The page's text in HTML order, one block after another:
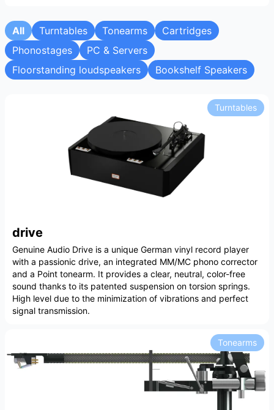
All Turntables Tonearms
Cartridges
Phonostages
PC & Servers
Floorstanding loudspeakers
Bookshelf Speakers
drive
Turntables
Genuine Audio Drive is a unique German vinyl record player
with a passionic drive, an integrated MM/MC phono corrector
and a Point tonearm. It provides a clear, neutral, color-free
sound thanks to its patented suspension on torsion springs.
High level due to the minimization of vibrations and perfect
signal transmission.
Tonearms